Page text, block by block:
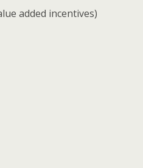
added incentives)